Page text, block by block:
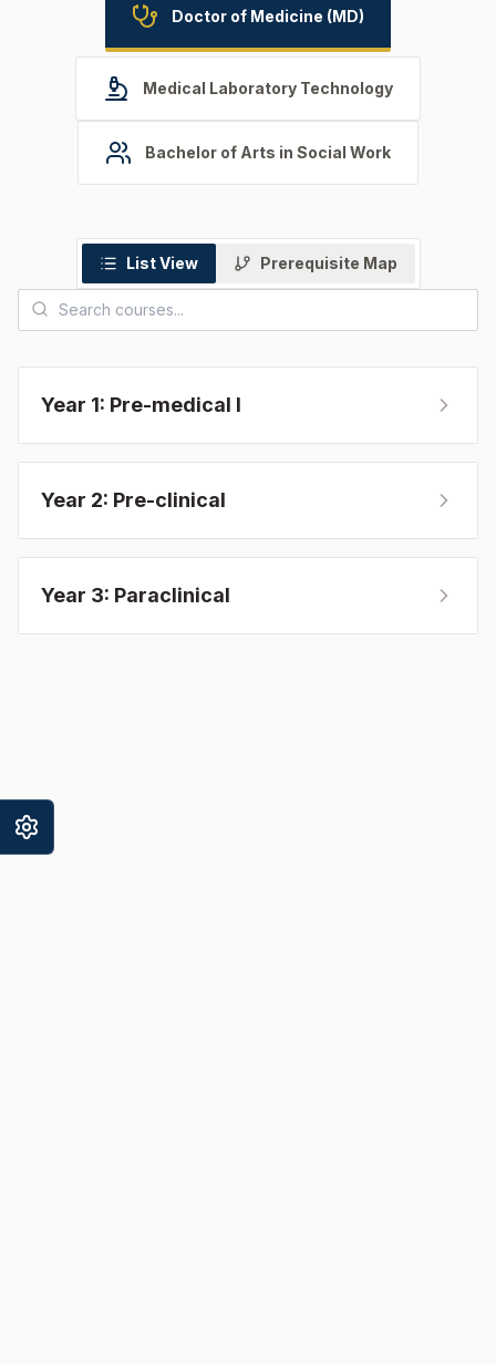
Doctor of Medicine (MD)
Medical Laboratory Technology
Bachelor of Arts in Social Work
List View Prerequisite Map
Year 1: Pre-medical I
Year 2: Pre-clinical
Year 3: Paraclinical